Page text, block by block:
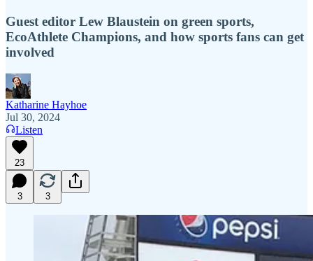
Guest editor Lew Blaustein on green sports,
EcoAthlete Champions, and how sports fans can get
involved
Katharine Hayhoe
Jul 30, 2024
Listen
23
3 3